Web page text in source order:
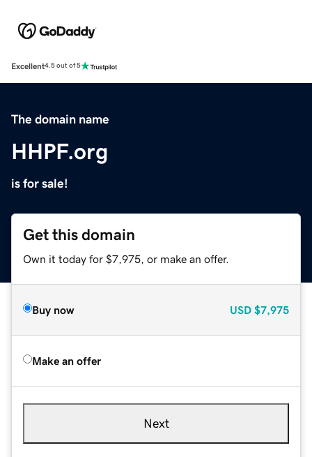
Excellent4.5 out of 5
The domain name
HHPF.org
is for sale!
Get this domain
Own it today for $7,975, or make an offer.
Buy now USD $7,975
Make an offer
Next